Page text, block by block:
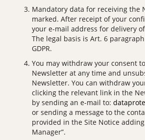
Mandatory data for receiving the
marked. After receipt of your
your e-mail address for delivery
The legal basis is Art. 6
GDPR.
You may withdraw your consent
Newsletter at any time and
Newsletter. You can withdraw
clicking the relevant link in the
by sending an e-mail to:
or sending a message to the
provided in the Site Notice adding
Manager”.